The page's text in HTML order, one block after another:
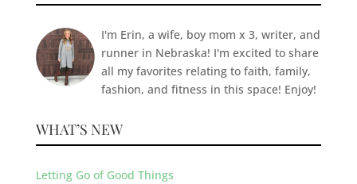
I'm Erin, a wife, boy mom x 3, writer, and
runner in Nebraska! I'm excited to share
all my favorites relating to faith, family,
fashion, and fitness in this space! Enjoy!
WHAT’S NEW
Letting Go of Good Things